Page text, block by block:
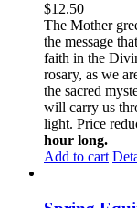
$12.50
The Mother
the message
faith in the
rosary, as we
the sacred
will carry us
light. Price
hour long.
Add to cart